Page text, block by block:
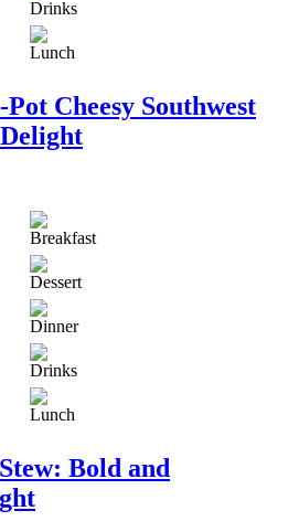
Cheesy Southwest
Bold and